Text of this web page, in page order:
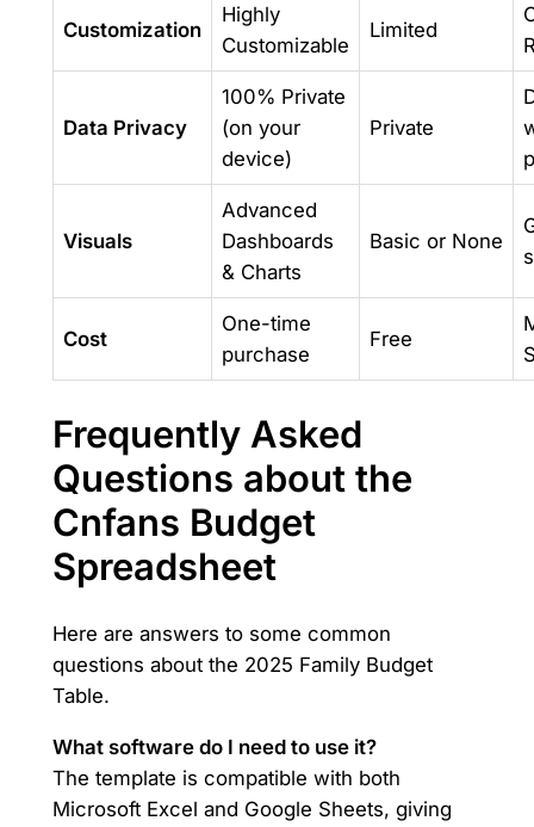
Customization
Highly
Customizable
Limited
Data Privacy
100% Private
(on your
device)
Private
Visuals
Advanced
Dashboards
& Charts
Basic or None
Cost
One-time
purchase
Free
Frequently Asked
Questions about the
Cnfans Budget
Spreadsheet
Here are answers to some common
questions about the 2025 Family Budget
Table.
What software do I need to use it?
The template is compatible with both
Microsoft Excel and Google Sheets, giving